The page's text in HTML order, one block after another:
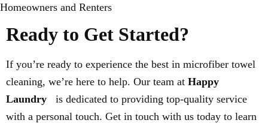
Homeowners and Renters
Ready to Get Started?
If you’re ready to experience the best in microfiber towel
cleaning, we’re here to help. Our team at Happy
Laundry
is dedicated to providing top-quality service
with a personal touch. Get in touch with us today to learn